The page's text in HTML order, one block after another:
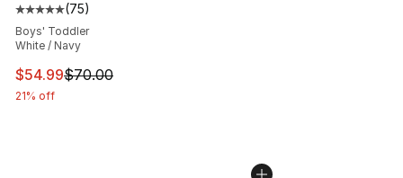
Average customer rating - [5 out of 5 stars], 75 reviews
(75)
Boys' Toddler
White / Navy
This item is on sale. Price dropped from $70.00 to
$54.99$70.00
21% off